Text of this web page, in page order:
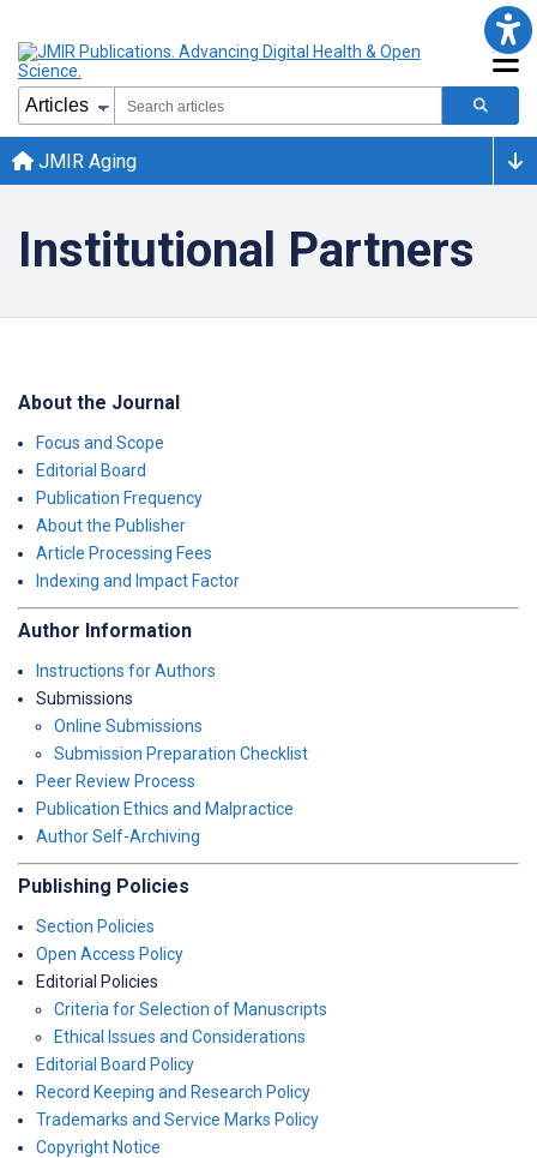
JMIR Aging
Institutional Partners
About the Journal
Focus and Scope
Editorial Board
Publication Frequency
About the Publisher
Article Processing Fees
Indexing and Impact Factor
Author Information
Instructions for Authors
Submissions
Online Submissions
Submission Preparation Checklist
Peer Review Process
Publication Ethics and Malpractice
Author Self-Archiving
Publishing Policies
Section Policies
Open Access Policy
Editorial Policies
Criteria for Selection of Manuscripts
Ethical Issues and Considerations
Editorial Board Policy
Record Keeping and Research Policy
Trademarks and Service Marks Policy
Copyright Notice